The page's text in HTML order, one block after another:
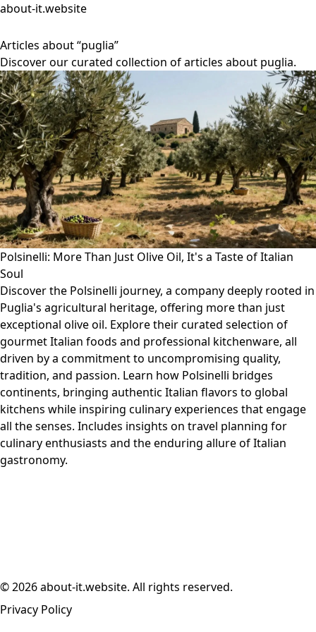
about-it.website
Articles about “puglia”
Discover our curated collection of articles about puglia.
Polsinelli: More Than Just Olive Oil, It's a Taste of Italian
Soul
Discover the Polsinelli journey, a company deeply rooted in
Puglia's agricultural heritage, offering more than just
exceptional olive oil. Explore their curated selection of
gourmet Italian foods and professional kitchenware, all
driven by a commitment to uncompromising quality,
tradition, and passion. Learn how Polsinelli bridges
continents, bringing authentic Italian flavors to global
kitchens while inspiring culinary experiences that engage
all the senses. Includes insights on travel planning for
culinary enthusiasts and the enduring allure of Italian
gastronomy.
© 2026 about-it.website. All rights reserved.
Privacy Policy